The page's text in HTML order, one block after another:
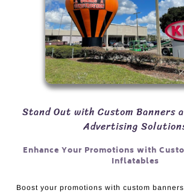
Stand Out with Custom Banners
Advertising
Enhance Your Promotions with
Inflatables
Boost your promotions with custom